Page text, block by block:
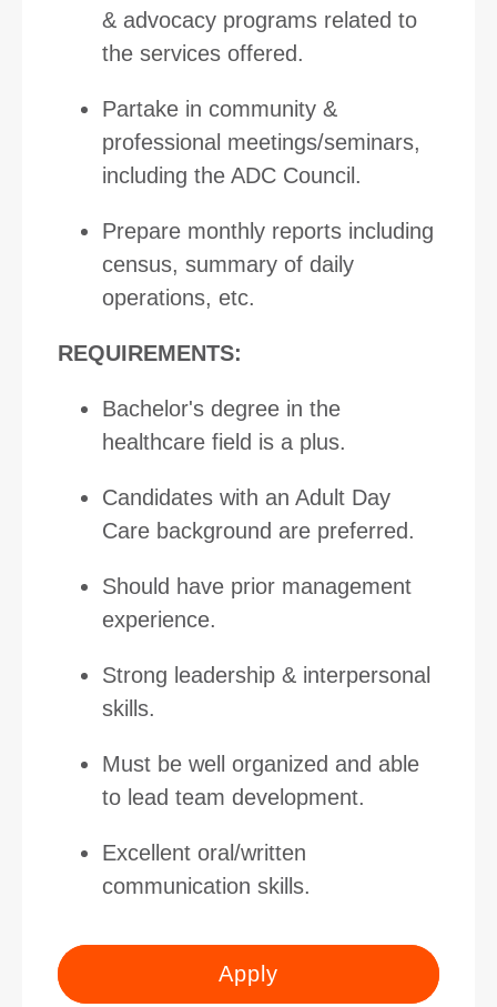
& advocacy programs related to
the services offered.
Partake in community &
professional meetings/seminars,
including the ADC Council.
Prepare monthly reports including
census, summary of daily
operations, etc.
REQUIREMENTS:
Bachelor's degree in the
healthcare field is a plus.
Candidates with an Adult Day
Care background are preferred.
Should have prior management
experience.
Strong leadership & interpersonal
skills.
Must be well organized and able
to lead team development.
Excellent oral/written
communication skills.
Apply